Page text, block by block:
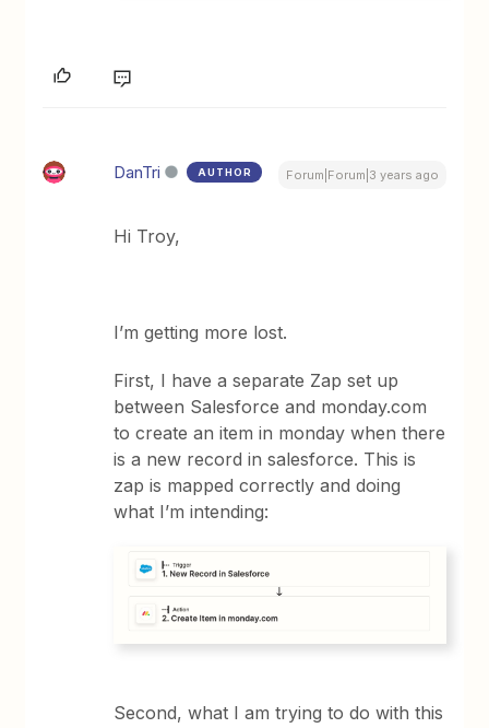
DanTri AUTHOR Forum|Forum|3 years ago
Hi Troy,
I’m getting more lost.
First, I have a separate Zap set up
between Salesforce and monday.com
to create an item in monday when there
is a new record in salesforce. This is
zap is mapped correctly and doing
what I’m intending:
Second, what I am trying to do with this